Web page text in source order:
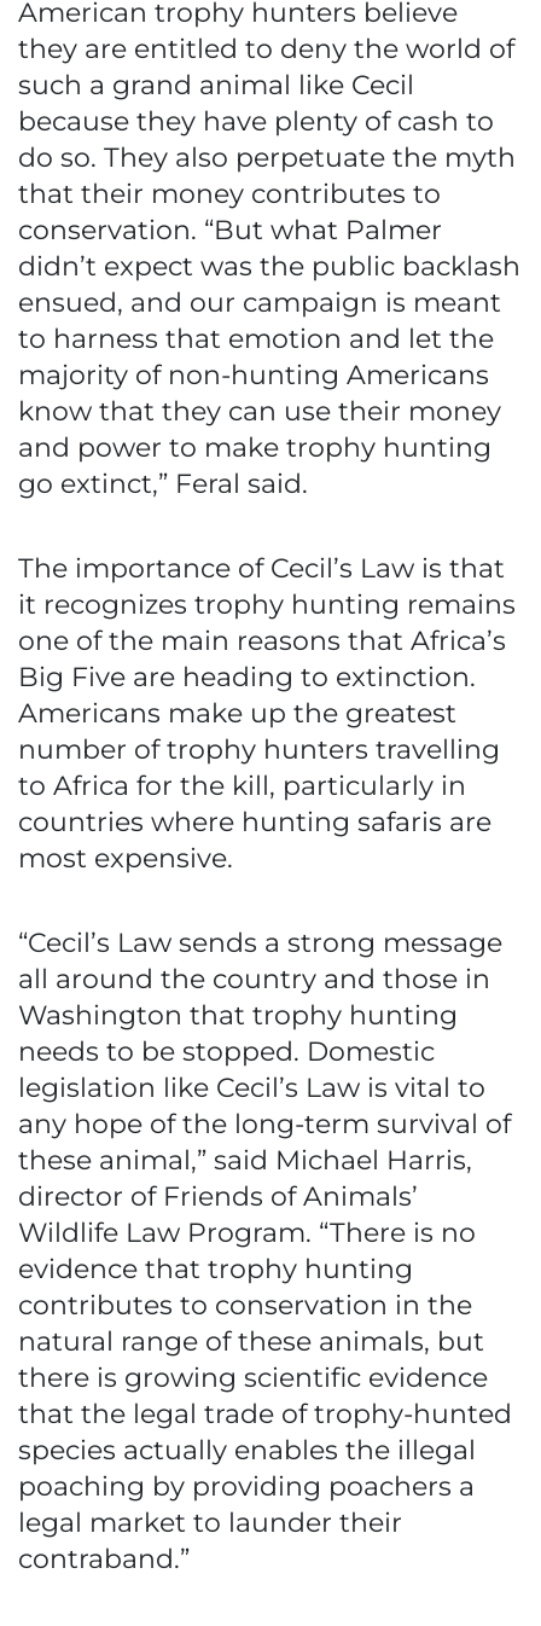
American trophy hunters believe
they are entitled to deny the world of
such a grand animal like Cecil
because they have plenty of cash to
do so. They also perpetuate the myth
that their money contributes to
conservation. “But what Palmer
didn’t expect was the public backlash
ensued, and our campaign is meant
to harness that emotion and let the
majority of non-hunting Americans
know that they can use their money
and power to make trophy hunting
go extinct,” Feral said.
The importance of Cecil’s Law is that
it recognizes trophy hunting remains
one of the main reasons that Africa’s
Big Five are heading to extinction.
Americans make up the greatest
number of trophy hunters travelling
to Africa for the kill, particularly in
countries where hunting safaris are
most expensive.
“Cecil’s Law sends a strong message
all around the country and those in
Washington that trophy hunting
needs to be stopped. Domestic
legislation like Cecil’s Law is vital to
any hope of the long-term survival of
these animal,” said Michael Harris,
director of Friends of Animals’
Wildlife Law Program. “There is no
evidence that trophy hunting
contributes to conservation in the
natural range of these animals, but
there is growing scientific evidence
that the legal trade of trophy-hunted
species actually enables the illegal
poaching by providing poachers a
legal market to launder their
contraband.”